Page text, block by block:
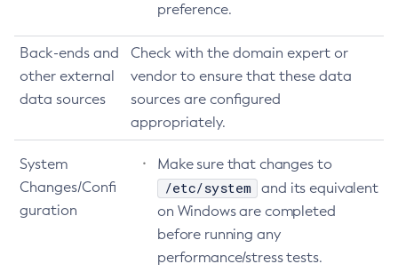
Create-Connector-Work-Security-Map
Create-Context-Service
Create-Custom-Resource
Create-Deployment-Group
Create-Http-Listener
preference.
Back-ends and
other external
data sources
Check with the domain expert or
vendor to ensure that these data
sources are configured
appropriately.
System
Changes/Confi
guration
Make sure that changes to
/etc/system
and its equivalent
on Windows are completed
before running any
performance/stress tests.